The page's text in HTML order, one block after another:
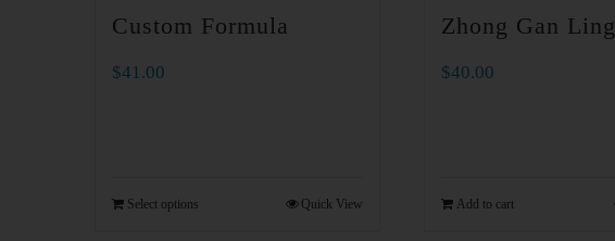
Custom Formula
$41.00
Select options Quick View
Zhong Gan Ling
$40.00
Add to cart